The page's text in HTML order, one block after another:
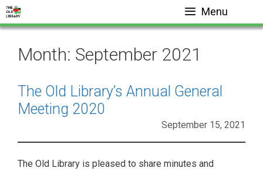
Skip
to
Menu
Month: September 2021
The Old Library’s Annual General
Meeting 2020
September 15, 2021
The Old Library is pleased to share minutes and